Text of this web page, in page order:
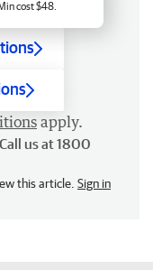
cost $48.
apply.
us at 1800
this article. Sign in